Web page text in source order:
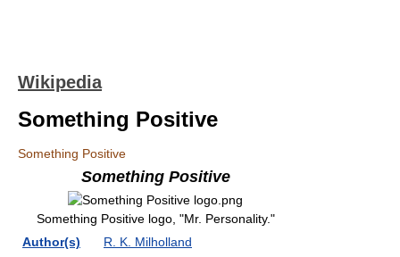
Wikipedia
Something Positive
Something Positive
Something Positive
Something Positive logo, "Mr. Personality."
Author(s)
R. K. Milholland